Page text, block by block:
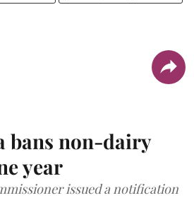
bans non-dairy
year
issued a notification